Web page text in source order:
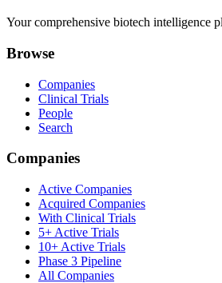
Your comprehensive biotech intelligence
Browse
Companies
Clinical Trials
People
Search
Companies
Active Companies
Acquired Companies
With Clinical Trials
5+ Active Trials
10+ Active Trials
Phase 3 Pipeline
All Companies